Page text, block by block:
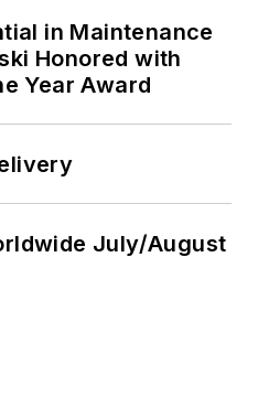
in Maintenance
Honored with
Year Award
July/August